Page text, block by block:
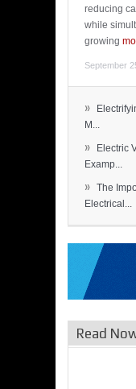
reducing
while
growing
September
»
M...
»
Electric
Examp...
» The
Electrical...
Read